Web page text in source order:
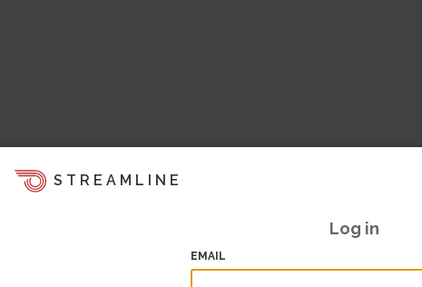
STREAMLINE
Log in
EMAIL